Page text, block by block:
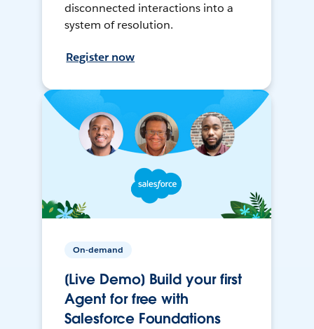
disconnected interactions into a
system of resolution.
Register now
On-demand
[Live Demo] Build your first
Agent for free with
Salesforce Foundations